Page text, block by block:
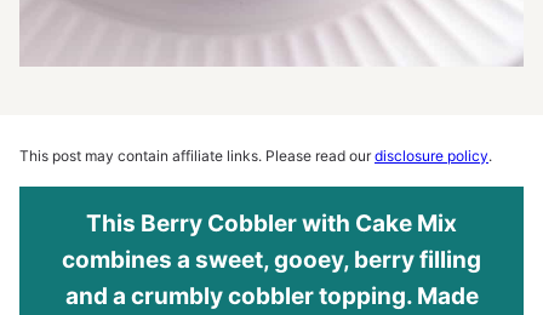
This post may contain affiliate links. Please read ourdisclosure policy.
This Berry Cobbler with Cake Mix
combines a sweet, gooey, berry filling
and a crumbly cobbler topping. Made